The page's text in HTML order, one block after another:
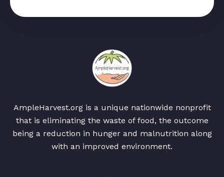
AmpleHarvest.org is a unique nationwide nonprofit
that is eliminating the waste of food, the outcome
being a reduction in hunger and malnutrition along
with an improved environment.